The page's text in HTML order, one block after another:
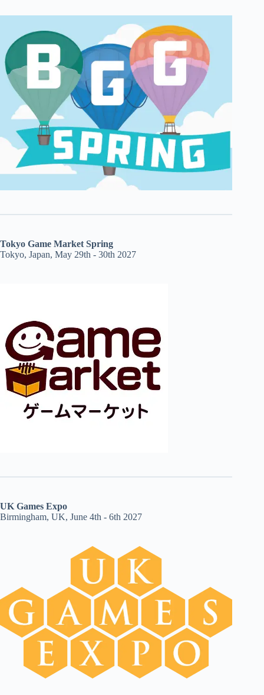
Tokyo Game Market Spring
Tokyo, Japan, May 29th - 30th 2027
UK Games Expo
Birmingham, UK, June 4th - 6th 2027